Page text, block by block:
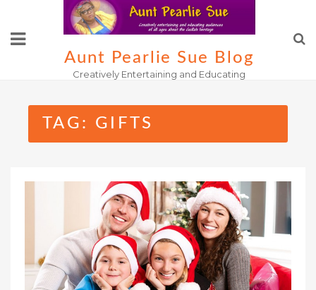
content
Aunt Pearlie Sue Blog
Creatively Entertaining and Educating
TAG: GIFTS